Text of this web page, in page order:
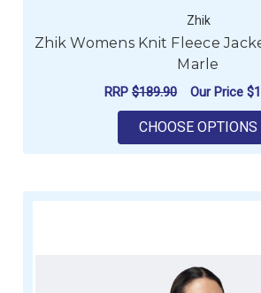
Zhik
Zhik Womens Knit Fleece
Marle
RRP $189.90 Our Price
CHOOSE OPTIONS